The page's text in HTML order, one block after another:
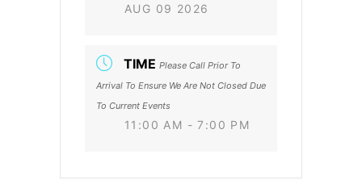
AUG 09 2026
TIME Please Call Prior To
Arrival To Ensure We Are Not Closed Due
To Current Events
11:00 AM - 7:00 PM